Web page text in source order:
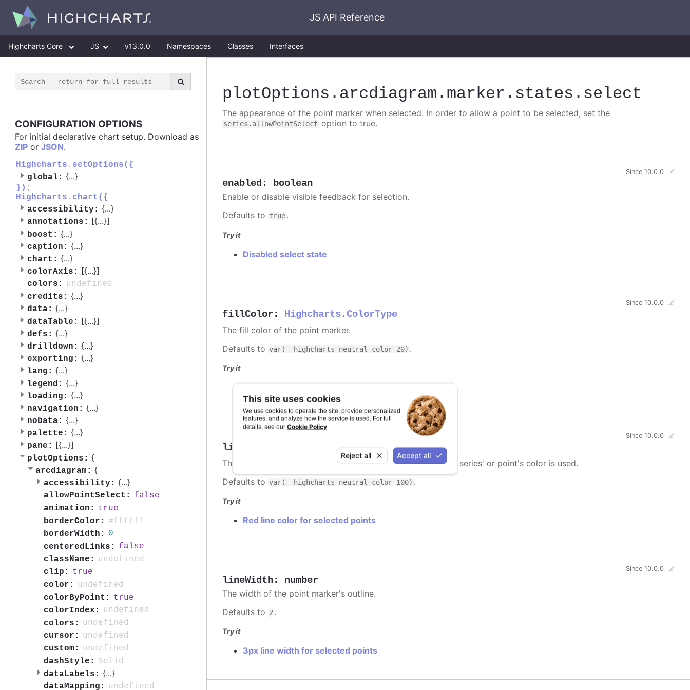
This site uses cookies
We use cookies to operate the site, provide personalized
features, and analyze how the service is used. For full
details, see our Cookie Policy.
Reject all Accept all
JS API Reference
Highcharts Core JS v13.0.0 Namespaces Classes Interfaces
CONFIGURATION OPTIONS
For initial declarative chart setup. Download as
ZIP or JSON.
Highcharts.setOptions({
global: {...}
});
Highcharts.chart({
accessibility: {...}
annotations: [{...}]
boost: {...}
caption: {...}
chart: {...}
colorAxis: [{...}]
colors:
undefined
credits: {...}
data: {...}
dataTable: [{...}]
defs: {...}
drilldown: {...}
exporting: {...}
lang: {...}
legend: {...}
loading: {...}
navigation: {...}
noData: {...}
palette: {...}
pane: [{...}]
plotOptions: {
arcdiagram: {
accessibility: {...}
allowPointSelect:
false
animation:
true
borderColor: #ffffff
borderWidth:
0
centeredLinks:
false
className:
undefined
clip:
true
color:
undefined
colorByPoint:
true
colorIndex:
undefined
colors:
undefined
cursor:
undefined
custom:
undefined
dashStyle:
Solid
dataLabels: {...}
dataMapping: undefined
plotOptions .arcdiagram .marker .states .select
The appearance of the point marker when selected. In order to allow a point to be selected, set the
series.allowPointSelect option to true.
enabled : boolean
Since 10.0.0
Enable or disable visible feedback for selection.
Defaults to true.
Try it
Disabled select state
fillColor : Highcharts.ColorType
Since 10.0.0
The fill color of the point marker.
Defaults to var(--highcharts-neutral-color-20) .
Try it
lineColor Highcharts.ColorType
Since 10.0.0
The color of the point marker's outline. Whenundefined, the series' or point's color is used.
Defaults to var(--highcharts-neutral-color-100) .
Try it
Red line color for selected points
lineWidth: number
Since 10.0.0
The width of the point marker's outline.
Defaults to 2 .
Try it
3px line width for selected points